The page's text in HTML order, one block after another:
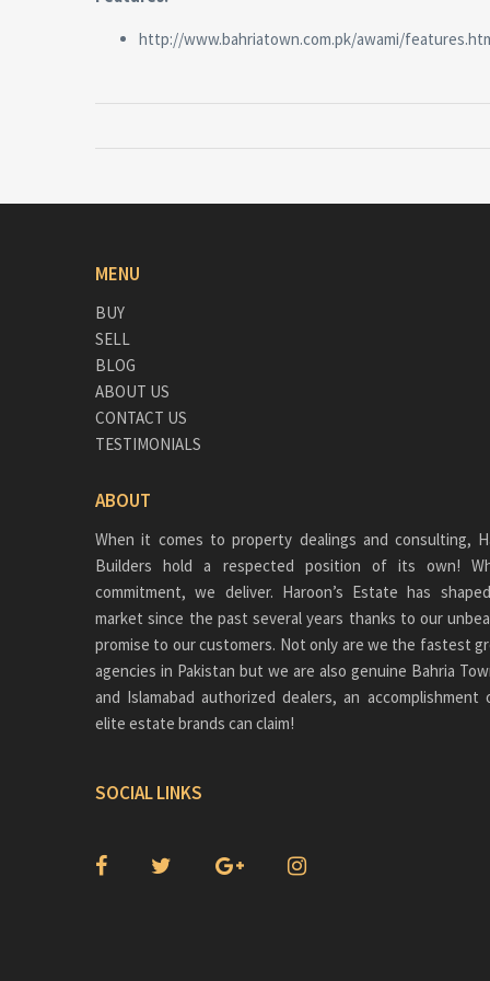
http://www.bahriatown.com.pk/awami/
MENU
BUY
SELL
BLOG
ABOUT US
CONTACT US
TESTIMONIALS
ABOUT
When it comes to property dealings and consulting,
Builders hold a respected position of its own!
commitment, we deliver. Haroon’s Estate has
market since the past several years thanks to our
promise to our customers. Not only are we the fastest
agencies in Pakistan but we are also genuine Bahria
and Islamabad authorized dealers, an
elite estate brands can claim!
SOCIAL LINKS